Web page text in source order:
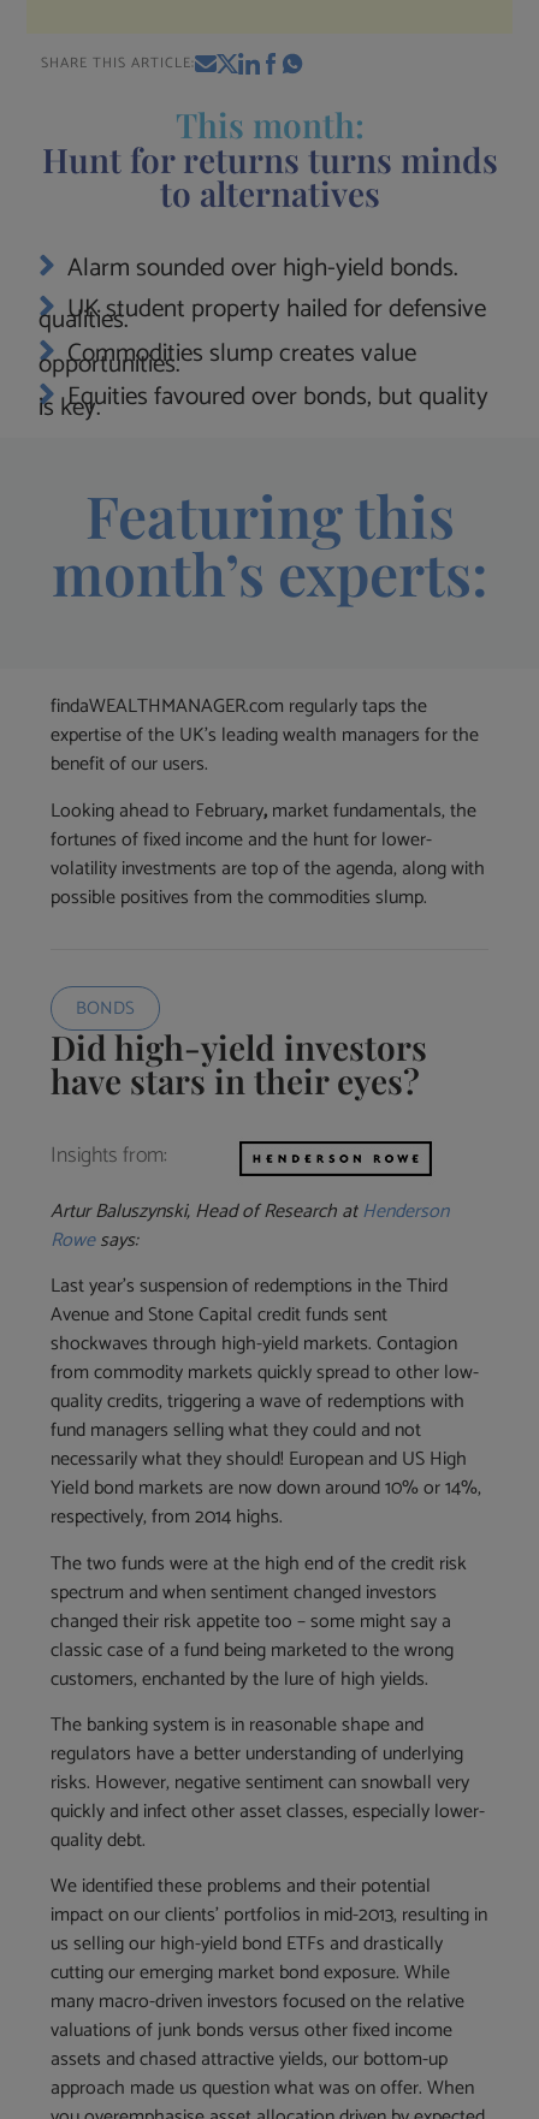
SHARE THIS ARTICLE:
This month:
Hunt for returns turns minds
to alternatives
Alarm sounded over high-yield bonds.
UK student property hailed for defensive
qualities.
Commodities slump creates value
opportunities.
Equities favoured over bonds, but quality
is key.
Featuring this
month’s experts:
findaWEALTHMANAGER.com regularly taps the
expertise of the UK’s leading wealth managers for the
benefit of our users.
Looking ahead to February,market fundamentals, the
fortunes of fixed income and the hunt for lower-
volatility investments are top of the agenda, along with
possible positives from the commodities slump.
BONDS
Did high-yield investors
have stars in their eyes?
Insights from:
Artur Baluszynski, Head of Research atHenderson
Rowesays:
Last year’s suspension of redemptions in the Third
Avenue and Stone Capital credit funds sent
shockwaves through high-yield markets. Contagion
from commodity markets quickly spread to other low-
quality credits, triggering a wave of redemptions with
fund managers selling what they could and not
necessarily what they should! European and US High
Yield bond markets are now down around 10% or 14%,
respectively, from 2014 highs.
The two funds were at the high end of the credit risk
spectrum and when sentiment changed investors
changed their risk appetite too – some might say a
classic case of a fund being marketed to the wrong
customers, enchanted by the lure of high yields.
The banking system is in reasonable shape and
regulators have a better understanding of underlying
risks. However, negative sentiment can snowball very
quickly and infect other asset classes, especially lower-
quality debt.
We identified these problems and their potential
impact on our clients’ portfolios in mid-2013, resulting in
us selling our high-yield bond ETFs and drastically
cutting our emerging market bond exposure. While
many macro-driven investors focused on the relative
valuations of junk bonds versus other fixed income
assets and chased attractive yields, our bottom-up
approach made us question what was on offer. When